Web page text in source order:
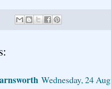
Wednesday, 24